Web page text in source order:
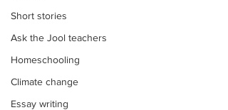
Short stories
Ask the Jool teachers
Homeschooling
Climate change
Essay writing